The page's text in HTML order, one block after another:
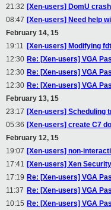
21:32 [Xen-users] DomU
08:47 [Xen-users] Need help
February 14, 15
19:11 [Xen-users] Modifying
12:30 Re: [Xen-users] VGA
12:30 Re: [Xen-users] VGA
12:30 Re: [Xen-users] VGA
February 13, 15
23:17 [Xen-users] Scheduling
05:36 [Xen-users] create C7
February 12, 15
19:07 [Xen-users] non-
17:41 [Xen-users] Xen
17:19 Re: [Xen-users] VGA
11:37 Re: [Xen-users] VGA
10:15 Re: [Xen-users] VGA